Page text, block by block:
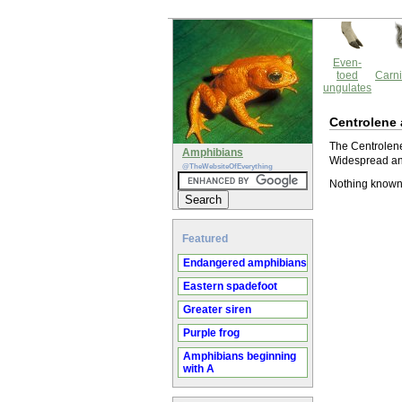
Amphibians
@TheWebsiteOfEverything
Featured
Endangered amphibians
Eastern spadefoot
Greater siren
Purple frog
Amphibians beginning
with A
Even-
toed
ungulates
Centrolene
The
Widespread
Nothing